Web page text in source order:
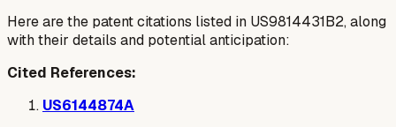
Here are the patent citations listed in US9814431B2, along
with their details and potential anticipation:
Cited References:
US6144874A